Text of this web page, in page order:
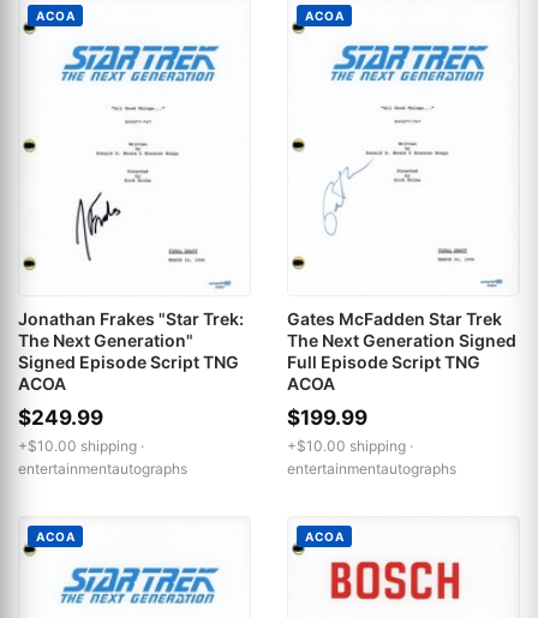
ACOA
Jonathan Frakes "Star Trek:
The Next Generation"
Signed Episode Script TNG
ACOA
$249.99
+$10.00 shipping ·
entertainmentautographs
ACOA
Gates McFadden Star Trek
The Next Generation Signed
Full Episode Script TNG
ACOA
$199.99
+$10.00 shipping ·
entertainmentautographs
ACOA ACOA